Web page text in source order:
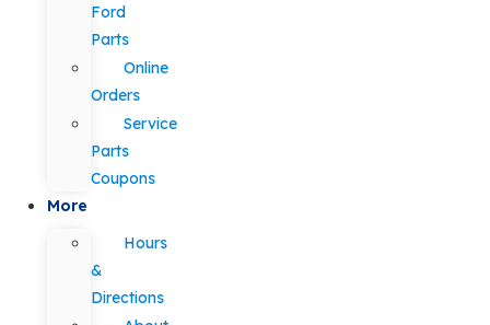
Ford
Parts
Online
Orders
Service
Parts
Coupons
More
Hours
&
Directions